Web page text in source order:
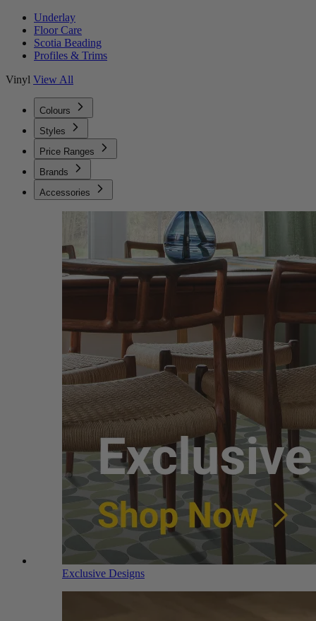
Underlay
Floor Care
Scotia Beading
Profiles & Trims
Vinyl View All
Colours
Styles
Price Ranges
Brands
Accessories
Exclusive Designs